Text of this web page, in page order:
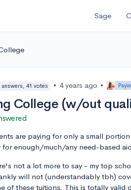
Sage
answers, 41 votes • 4 years ago •
College (w/out
are paying for only a small
for enough/much/any need-based
not a lot more to say - my top
will not (understandably tbh)
of these tuitions. This is totally